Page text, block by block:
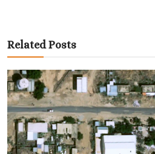
Related Posts